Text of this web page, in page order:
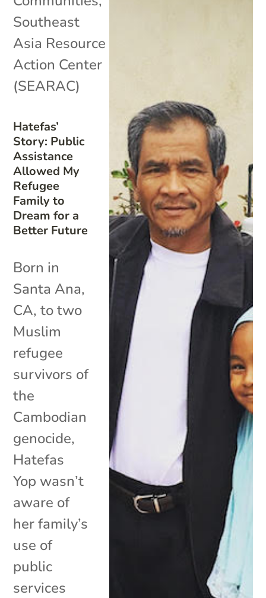
Hatefas’
Story: Public
Assistance
Allowed My
Refugee
Family to
Dream for a
Better Future
Southeast
Asia Resource
Action Center
(SEARAC)
Born in
Santa Ana,
CA, to two
Muslim
refugee
survivors of
the
Cambodian
genocide,
Hatefas
Yop wasn’t
aware of
her family’s
use of
public
services